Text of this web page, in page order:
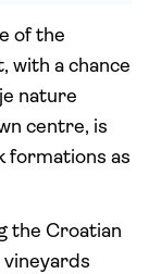
of the
with a chance
nature
centre, is
formations as
the Croatian
vineyards